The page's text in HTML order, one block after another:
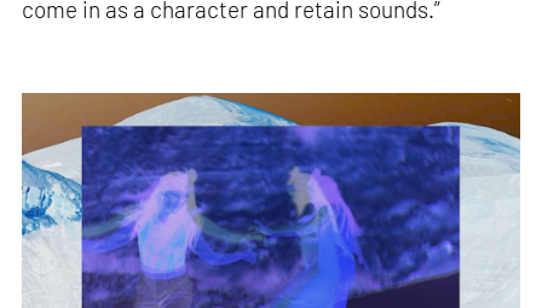
come in as a character and retain sounds.”